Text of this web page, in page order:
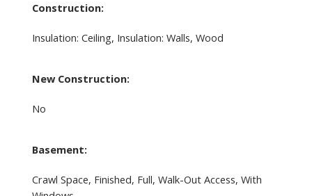
Construction:
Insulation: Ceiling, Insulation: Walls, Wood
New Construction:
No
Basement:
Crawl Space, Finished, Full, Walk-Out Access, With